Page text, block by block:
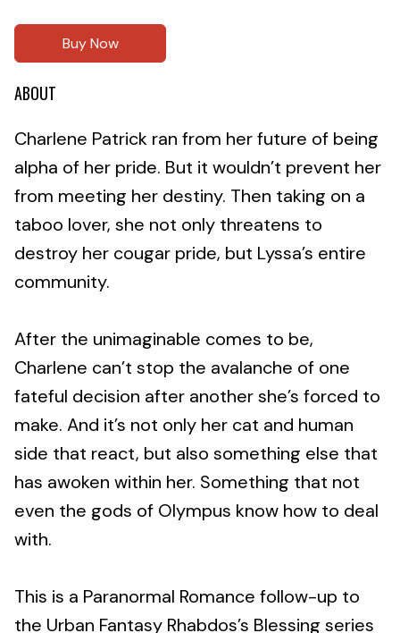
Buy Now
ABOUT
Charlene Patrick ran from her future of being
alpha of her pride. But it wouldn’t prevent her
from meeting her destiny. Then taking on a
taboo lover, she not only threatens to
destroy her cougar pride, but Lyssa’s entire
community.
After the unimaginable comes to be,
Charlene can’t stop the avalanche of one
fateful decision after another she’s forced to
make. And it’s not only her cat and human
side that react, but also something else that
has awoken within her. Something that not
even the gods of Olympus know how to deal
with.
This is a Paranormal Romance follow-up to
the Urban Fantasy Rhabdos’s Blessing series